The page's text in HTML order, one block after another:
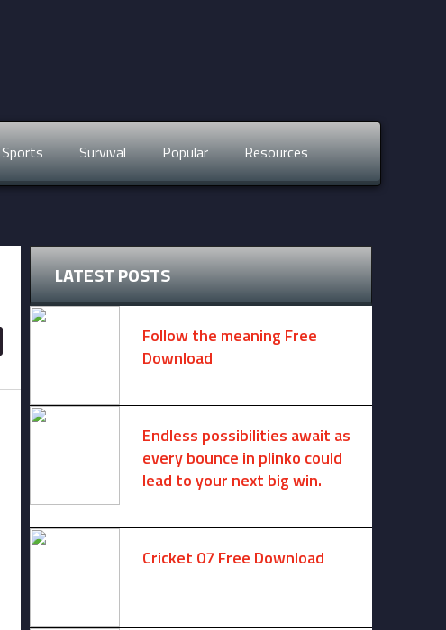
Sports Survival Popular Resources
LATEST POSTS
Follow the meaning Free
Download
Endless possibilities await as
every bounce in plinko could
lead to your next big win.
Cricket 07 Free Download